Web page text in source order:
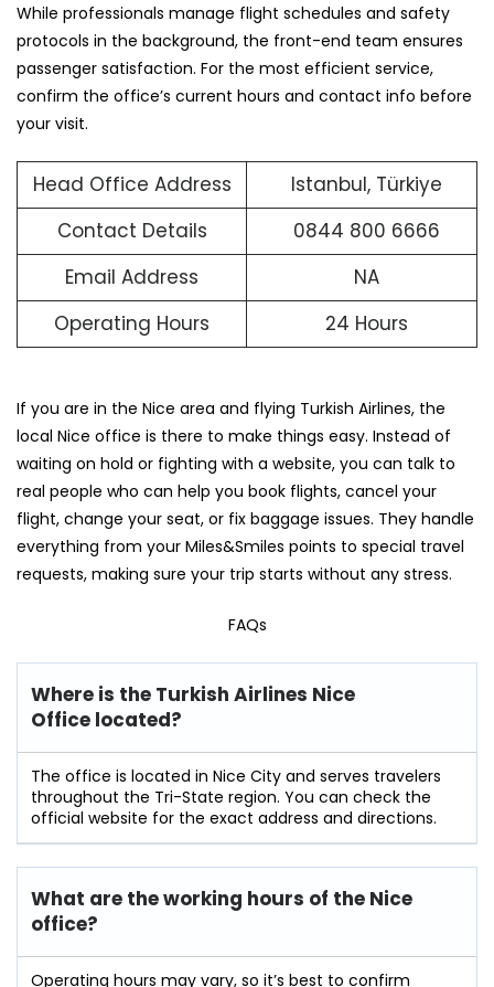
While professionals manage flight schedules and safety
protocols in the background, the front-end team ensures
passenger satisfaction. For the most efficient service,
confirm the office’s current hours and contact info before
your visit.
Head Office Address
Istanbul, Türkiye
Contact Details
0844 800 6666
Email Address
NA
Operating Hours
24 Hours
If you are in the Nice area and flying Turkish Airlines, the
local Nice office is there to make things easy. Instead of
waiting on hold or fighting with a website, you can talk to
real people who can help you book flights, cancel your
flight, change your seat, or fix baggage issues. They handle
everything from your Miles&Smiles points to special travel
requests, making sure your trip starts without any stress.
FAQs
Where is the Turkish Airlines Nice
Office located?
The office is located in Nice City and serves travelers
throughout the Tri-State region. You can check the
official website for the exact address and directions.
What are the working hours of the Nice
office?
Operating hours may vary, so it’s best to confirm